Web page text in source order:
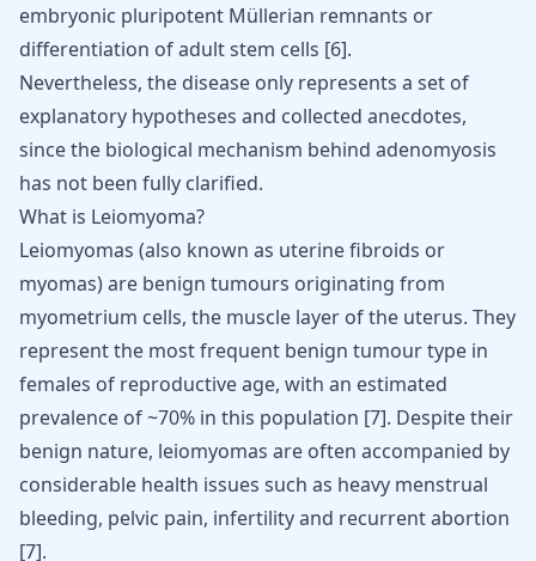
embryonic pluripotent Müllerian remnants or
differentiation of adult stem cells [6].
Nevertheless, the disease only represents a set of
explanatory hypotheses and collected anecdotes,
since the biological mechanism behind adenomyosis
has not been fully clarified.
What is Leiomyoma?
Leiomyomas (also known as uterine fibroids or
myomas) are benign tumours originating from
myometrium cells, the muscle layer of the uterus. They
represent the most frequent benign tumour type in
females of reproductive age, with an estimated
prevalence of ~70% in this population [7]. Despite their
benign nature, leiomyomas are often accompanied by
considerable health issues such as heavy menstrual
bleeding, pelvic pain, infertility and recurrent abortion
[7].